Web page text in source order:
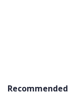
Recommended